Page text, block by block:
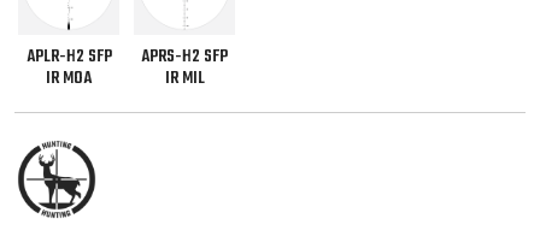
APLR-H2 SFP
IR MOA
APRS-H2 SFP
IR MIL